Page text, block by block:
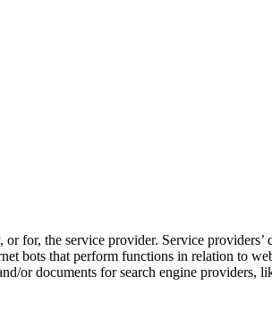
for, the service provider. Service providers’
bots that perform functions in relation to
or documents for search engine providers,